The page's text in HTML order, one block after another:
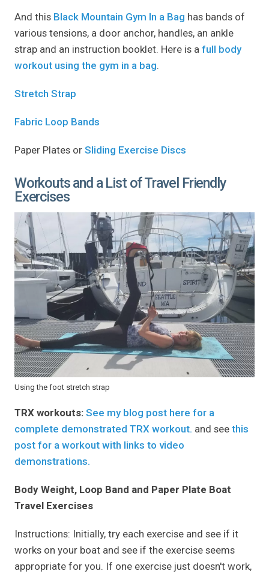
And this Black Mountain Gym In a Bag has bands of
various tensions, a door anchor, handles, an ankle
strap and an instruction booklet. Here is a full body
workout using the gym in a bag.
Stretch Strap
Fabric Loop Bands
Paper Plates or Sliding Exercise Discs
Workouts and a List of Travel Friendly
Exercises
Using the foot stretch strap
TRX workouts: See my blog post here for a
complete demonstrated TRX workout. and see this
post for a workout with links to video
demonstrations.
Body Weight, Loop Band and Paper Plate Boat
Travel Exercises
Instructions: Initially, try each exercise and see if it
works on your boat and see if the exercise seems
appropriate for you. If one exercise just doesn't work,